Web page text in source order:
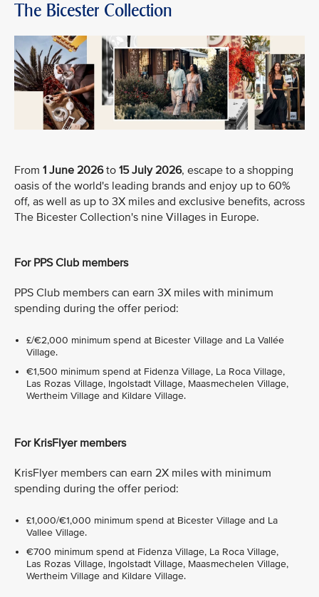
The Bicester Collection
From 1 June 2026to 15 July 2026, escape to a shopping
oasis of the world's leading brands and enjoy up to 60%
off, as well as up to 3X miles and exclusive benefits, across
The Bicester Collection's nine Villages in Europe.
For PPS Club members
PPS Club members can earn 3X miles with minimum
spending during the offer period:
£/€2,000 minimum spend at Bicester Village and La Vallée
Village.
€1,500 minimum spend at Fidenza Village, La Roca Village,
Las Rozas Village, Ingolstadt Village, Maasmechelen Village,
Wertheim Village and Kildare Village.
For KrisFlyer members
KrisFlyer members can earn 2X miles with minimum
spending during the offer period:
£1,000/€1,000 minimum spend at Bicester Village and La
Vallee Village.
€700 minimum spend at Fidenza Village, La Roca Village,
Las Rozas Village, Ingolstadt Village, Maasmechelen Village,
Wertheim Village and Kildare Village.